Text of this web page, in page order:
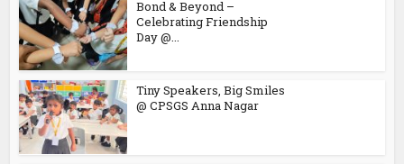
Bond & Beyond –
Celebrating Friendship
Day @...
Tiny Speakers, Big Smiles
@ CPSGS Anna Nagar